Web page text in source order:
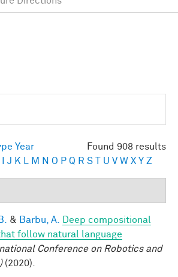
Found 908 results
Year
J K M N O P Q R S U V W X Y Z
& Barbu, A.
Deep compositional
follow natural language
Conference on Robotics and
(2020).